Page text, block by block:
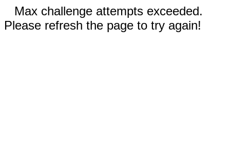
Max challenge attempts exceeded.
Please refresh the page to try again!